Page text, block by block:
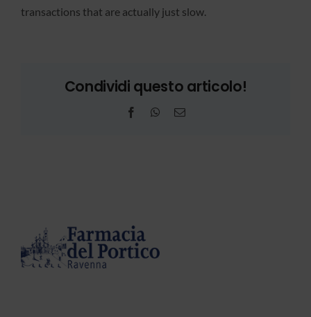
transactions that are actually just slow.
Condividi questo articolo!
FacebookWhatsApp
Email